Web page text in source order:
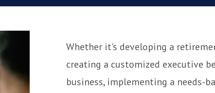
Whether it's developing a
creating a customized executive
business, implementing a needs-